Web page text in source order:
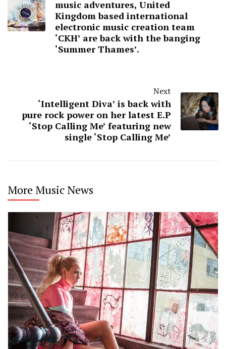
music adventures, United
Kingdom based international
electronic music creation team
‘CKH’ are back with the banging
‘Summer Thames’.
Next
‘Intelligent Diva’ is back with
pure rock power on her latest E.P
‘Stop Calling Me’ featuring new
single ‘Stop Calling Me’
More Music News